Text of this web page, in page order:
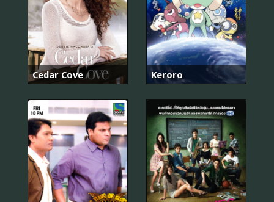
Cedar Cove Keroro